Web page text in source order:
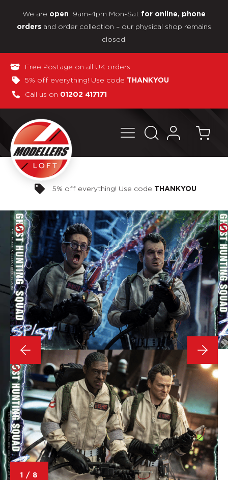
We are open 9am-4pm Mon-Sat for online, phone
orders and order collection – our physical shop remains
closed.
Free Postage on all UK orders
5% off everything! Use code THANKYOU
Call us on 01202 417171
Pay in 3 interest-free payments
1 / 8